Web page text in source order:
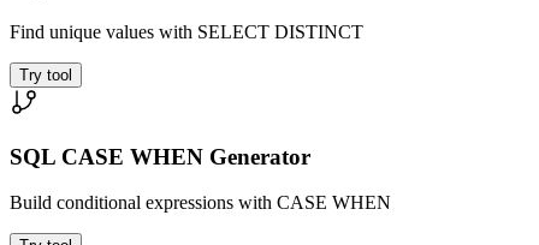
Find unique values with SELECT DISTINCT
Try tool
SQL CASE WHEN Generator
Build conditional expressions with CASE WHEN